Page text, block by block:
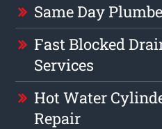
Same Day
Fast Blocked
Services
Hot Water
Repair